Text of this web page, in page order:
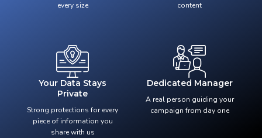
every size
Your Data Stays
Private
Strong protections for every
piece of information you
share with us
content
Dedicated Manager
A real person guiding your
campaign from day one